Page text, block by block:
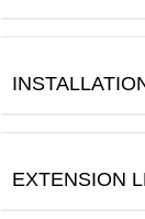
EXTENSION